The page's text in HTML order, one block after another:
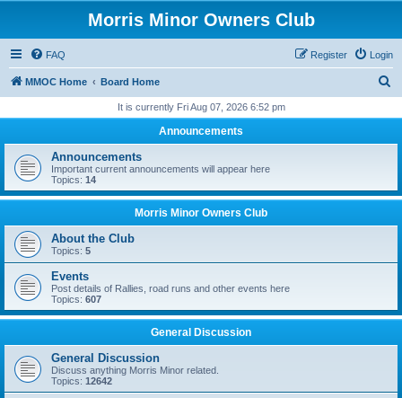
Morris Minor Owners Club
FAQ Login
Register
MMOC Home Board Home
r
h
It is currently Fri Aug 07, 2026 6:52 pm
Announcements
Announcements
Important current announcements will appear here
Topics: 14
Morris Minor Owners Club
About the Club
Topics: 5
Events
Post details of Rallies, road runs and other events here
Topics: 607
General Discussion
General Discussion
Discuss anything Morris Minor related.
Topics: 12642